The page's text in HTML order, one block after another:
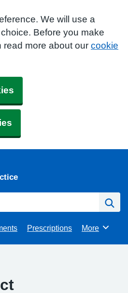
We will use a
Before you make
more about our cookie
Prescriptions Browse
More